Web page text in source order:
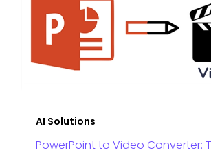
AI Solutions
PowerPoint to Video Converter: